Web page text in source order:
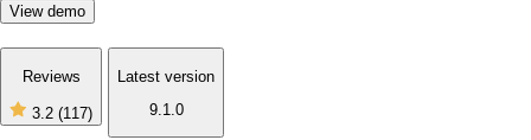
View demo
Reviews
3.2 (117)
3
Latest version
9.1.0